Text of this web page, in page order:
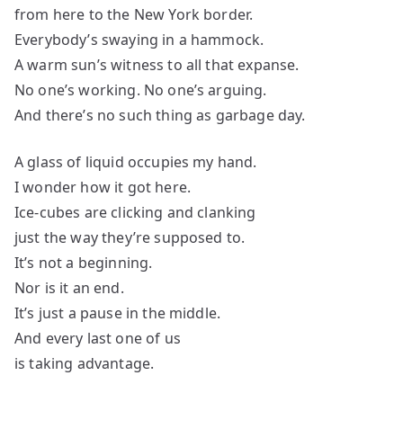
from here to the New York border.
Everybody’s swaying in a hammock.
A warm sun’s witness to all that expanse.
No one’s working. No one’s arguing.
And there’s no such thing as garbage day.
A glass of liquid occupies my hand.
I wonder how it got here.
Ice-cubes are clicking and clanking
just the way they’re supposed to.
It’s not a beginning.
Nor is it an end.
It’s just a pause in the middle.
And every last one of us
is taking advantage.